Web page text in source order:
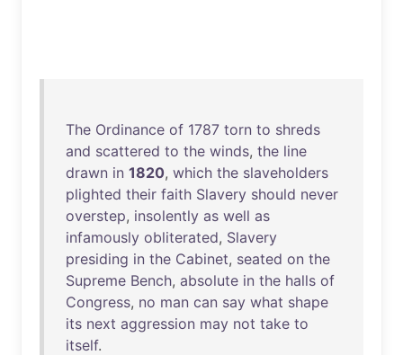
The Ordinance of 1787 torn to shreds
and scattered to the winds, the line
drawn in 1820, which the slaveholders
plighted their faith Slavery should never
overstep, insolently as well as
infamously obliterated, Slavery
presiding in the Cabinet, seated on the
Supreme Bench, absolute in the halls of
Congress, no man can say what shape
its next aggression may not take to
itself.